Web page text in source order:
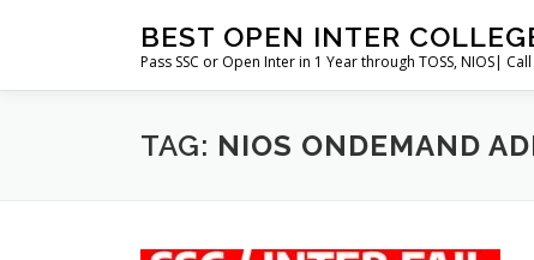
BEST OPEN INTER
Pass SSC or Open Inter in 1 Year through TOSS, NIOS|
TAG: NIOS ONDEMAND